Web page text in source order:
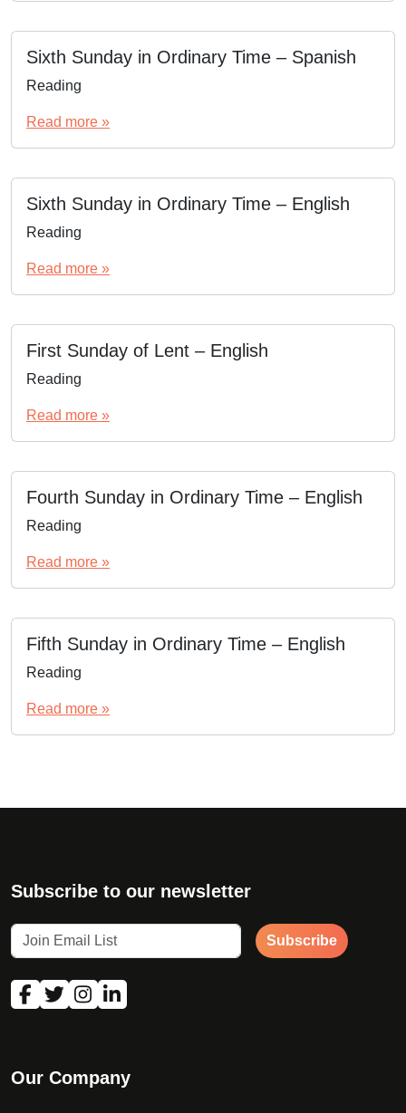
Sixth Sunday in Ordinary Time – Spanish
Reading
Read more »
Sixth Sunday in Ordinary Time – English
Reading
Read more »
First Sunday of Lent – English
Reading
Read more »
Fourth Sunday in Ordinary Time – English
Reading
Read more »
Fifth Sunday in Ordinary Time – English
Reading
Read more »
Subscribe to our newsletter
Subscribe
Our Company